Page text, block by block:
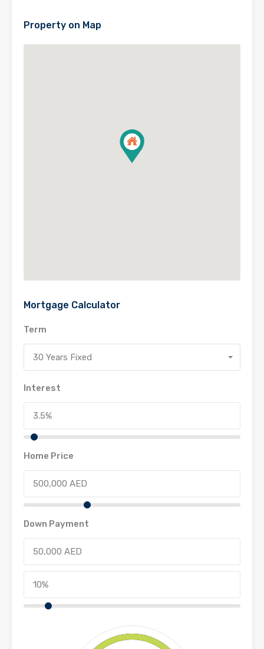
Property on Map
Mortgage Calculator
Term
30 Years Fixed
Interest
Home Price
Down Payment